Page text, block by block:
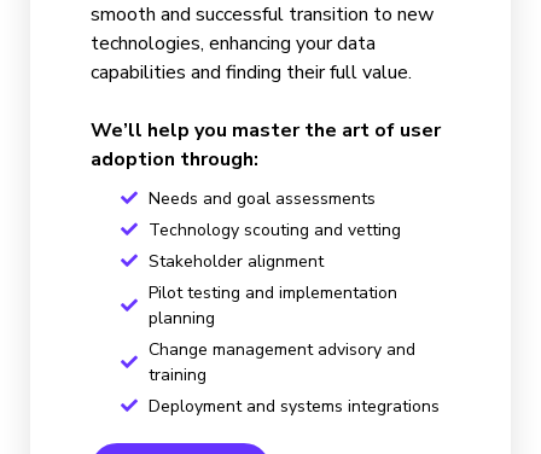
smooth and successful transition to new
technologies, enhancing your data
capabilities and finding their full value.
We’ll help you master the art of user
adoption through:
Needs and goal assessments
Technology scouting and vetting
Stakeholder alignment
Pilot testing and implementation
planning
Change management advisory and
training
Deployment and systems integrations